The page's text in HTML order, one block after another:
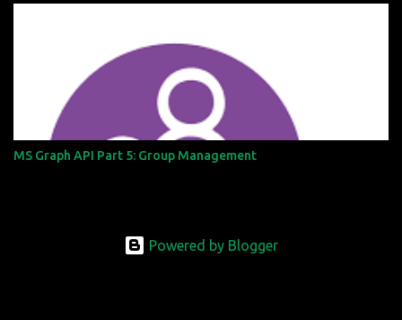
MS Graph API Part 5: Group Management
Powered by Blogger